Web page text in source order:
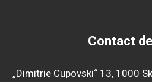
Contact
„Dimitrie Cupovski“ 13, 1000